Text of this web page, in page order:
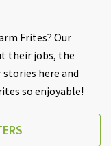
Frites? Our
their jobs, the
here and
so enjoyable!